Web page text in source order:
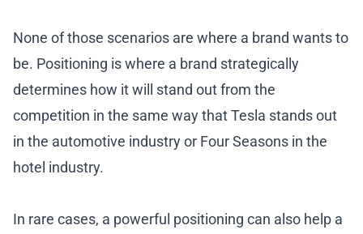
None of those scenarios are where a brand wants to
be. Positioning is where a brand strategically
determines how it will stand out from the
competition in the same way that Tesla stands out
in the automotive industry or Four Seasons in the
hotel industry.
In rare cases, a powerful positioning can also help a